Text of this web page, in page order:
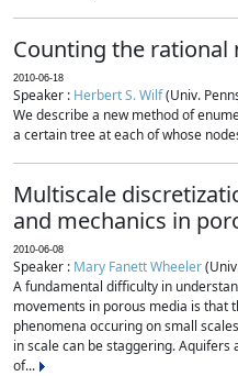
Counting the rational
2010-06-18
Speaker : Herbert S. Wilf(Univ.
We describe a new method of
a certain tree at each of whose
Multiscale
and mechanics in
2010-06-08
Speaker : Mary Fanett Wheeler
A fundamental difficulty in
movements in porous media is that
phenomena occuring on small
in scale can be staggering.
of...